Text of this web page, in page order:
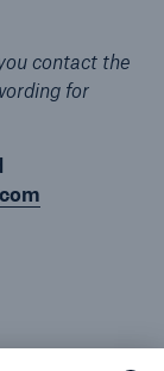
contact the
for